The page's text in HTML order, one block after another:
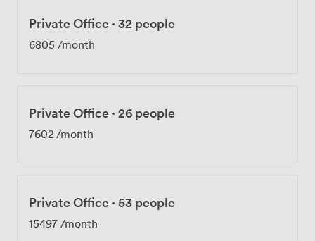
Private Office · 32 people
6805 /month
Private Office · 26 people
7602 /month
Private Office · 53 people
15497 /month